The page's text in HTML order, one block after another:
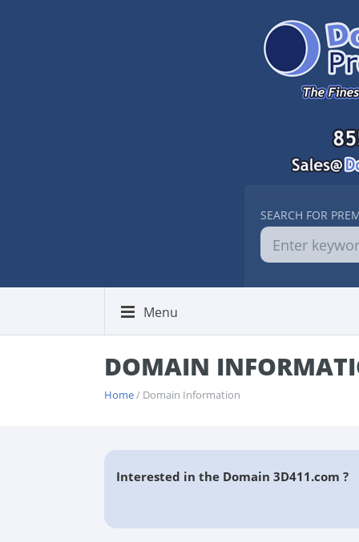
SEARCH FOR
Menu
DOMAIN
Home/ Domain Information
Interested in the Domain 3D411.com ?